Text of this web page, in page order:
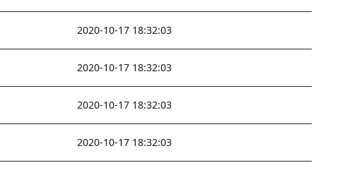
2020-10-17 18:32:03
2020-10-17 18:32:03
2020-10-17 18:32:03
2020-10-17 18:32:03